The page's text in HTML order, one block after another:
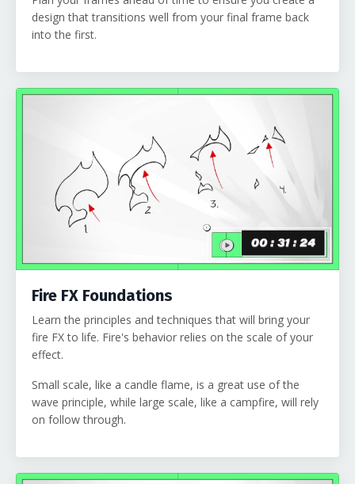
design that transitions well from your final frame back
into the first.
Fire FX Foundations
Learn the principles and techniques that will bring your
fire FX to life. Fire's behavior relies on the scale of your
effect.
Small scale, like a candle flame, is a great use of the
wave principle, while large scale, like a campfire, will rely
on follow through.